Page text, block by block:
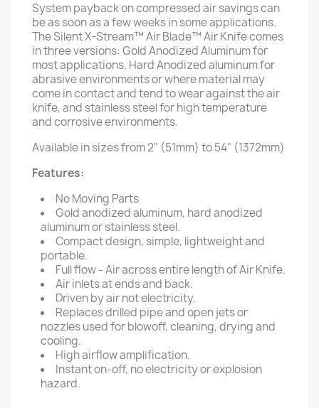
System payback on compressed air savings can
be as soon as a few weeks in some applications.
The Silent X-Stream™ Air Blade™ Air Knife comes
in three versions: Gold Anodized Aluminum for
most applications, Hard Anodized aluminum for
abrasive environments or where material may
come in contact and tend to wear against the air
knife, and stainless steel for high temperature
and corrosive environments.
Available in sizes from 2" (51mm) to 54" (1372mm)
Features:
No Moving Parts
Gold anodized aluminum, hard anodized
aluminum or stainless steel.
Compact design, simple, lightweight and
portable.
Full flow - Air across entire length of Air Knife.
Air inlets at ends and back.
Driven by air not electricity.
Replaces drilled pipe and open jets or
nozzles used for blowoff, cleaning, drying and
cooling.
High airflow amplification.
Instant on-off, no electricity or explosion
hazard.